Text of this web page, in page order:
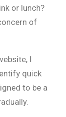
or lunch?
of
I
quick
to be a